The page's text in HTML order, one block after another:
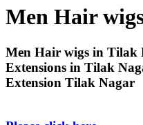
Men Hair
Men Hair wigs in Tilak
Extensions in Tilak
Extension Tilak Nagar